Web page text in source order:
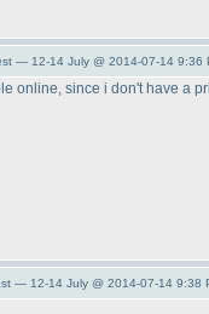
— 12-14 July @ 2014-07-14 9:36
online, since i don't have a
— 12-14 July @ 2014-07-14 9:38